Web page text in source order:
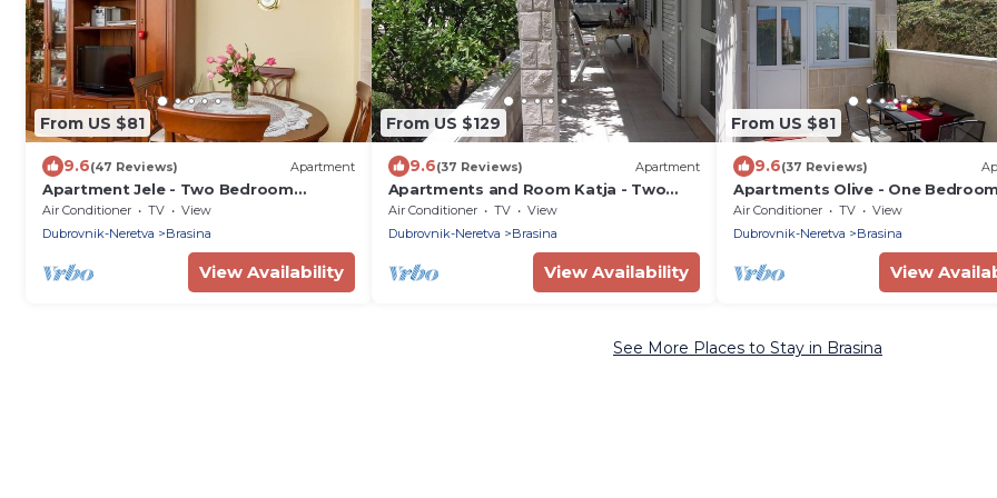
From US $81
9.6(47 Reviews) Apartment
Apartment Jele - Two Bedroom
Apartment with Balcony and Garden
View
Air Conditioner TV
View
Dubrovnik-Neretva
Brasina
View Availability
From US $129
9.6(37 Reviews) Apartment
Apartments and Room Katja - Two
Bedroom Apartment with Terrace
Air Conditioner TV
View
Dubrovnik-Neretva
Brasina
View Availability
From US $81
9.6(37 Reviews)
Apartments Olive - One Bedroom
Apartment with Terrace and
Sea View - Popolica 50
Air Conditioner TV
View
Dubrovnik-Neretva
Brasina
View
See More Places to Stay in Brasina